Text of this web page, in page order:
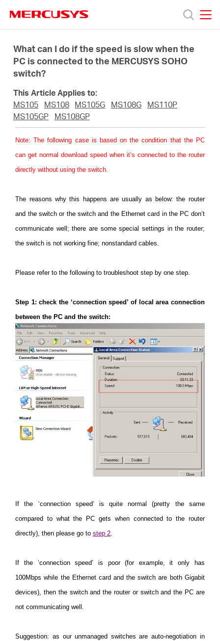
navigation
Productos
Soporte
Sobre
Español
What can I do if the speed is slow when the
PC is connected to the MERCUSYS SOHO
switch?
This Article Applies to:
MS105
MS108 MS105G MS108G
MS110P
MS105GP
MS108GP
Note: The following case is based on the condition that the PC
can get normal download speed when it’s connected to the router
directly without using the switch.
The reasons why this happens are usually as below: the router
and the switch or the switch and the Ethernet card in the PC don’t
communicate well; there are some special settings in the router;
the switch is not working fine; nonstandard cables.
Please refer to the following to troubleshoot step by one step.
Step 1: check the ‘connection speed’ of local area connection
between the PC and the switch:
If the ‘connection speed’ is quite normal (pretty the same
compared to what the PC gets when connected to the router
directly), then please go tostep 2
If the ‘connection speed’ is poor (for example, it only has
100Mbps while the Ethernet card and the switch are both Gigabit
devices), then the switch and the router or switch and the PC are
not communicating well.
Suggestion: as our unmanaged switches are auto-negotiation in